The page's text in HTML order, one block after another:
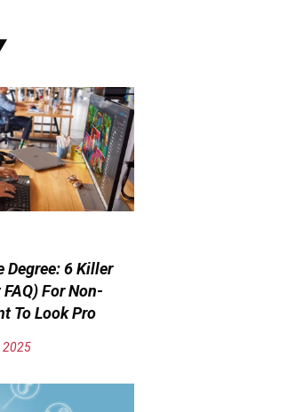
Degree: 6 Killer
For Non-
To Look Pro
2025